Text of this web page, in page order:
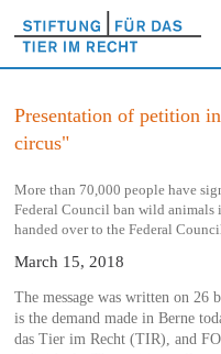
Presentation of petition
circus"
More than 70,000 people have
Federal Council ban wild animals
handed over to the Federal
March 15, 2018
The message was written on 26
is the demand made in Berne
das Tier im Recht (TIR), and